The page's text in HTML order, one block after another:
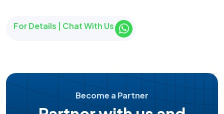
For Details | Chat With Us
Become a Partner